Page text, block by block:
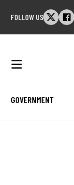
FOLLOW US
GOVERNMENT